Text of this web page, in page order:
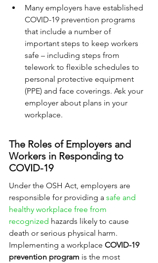
Many employers have established
COVID-19 prevention programs
that include a number of
important steps to keep workers
safe – including steps from
telework to flexible schedules to
personal protective equipment
(PPE) and face coverings. Ask your
employer about plans in your
workplace.
The Roles of Employers and
Workers in Responding to
COVID-19
Under the OSH Act, employers are
responsible for providing a safe and
healthy workplace free from
recognized hazards likely to cause
death or serious physical harm.
Implementing a workplace COVID-19
prevention program is the most